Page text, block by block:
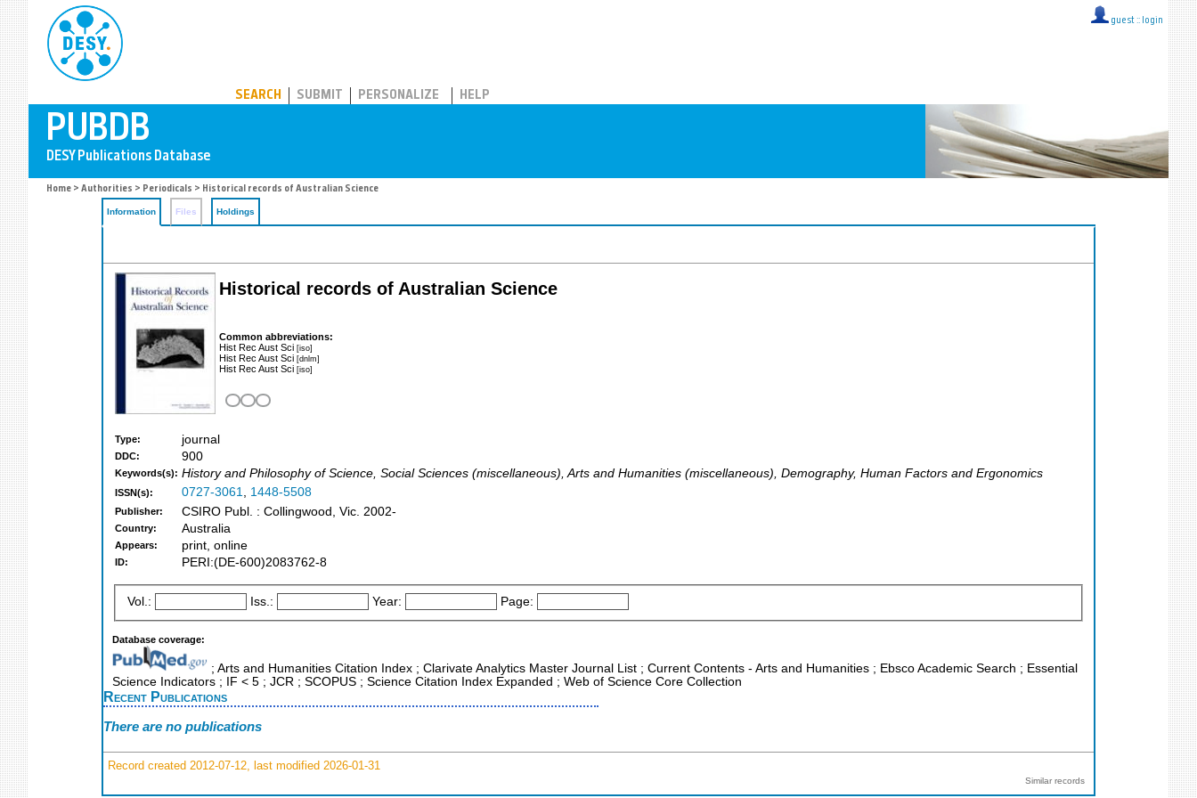
guest :: login
SEARCH SUBMIT PERSONALIZE HELP
Home > Authorities > Periodicals > Historical records of Australian Science
Information Files Holdings
Historical records of Australian Science
Common abbreviations:
Hist Rec Aust Sci [iso]
Hist Rec Aust Sci [dnlm]
Hist Rec Aust Sci [iso]
Type: journal
DDC: 900
Keywords(s): History and Philosophy of Science, Social Sciences (miscellaneous), Arts and Humanities (miscellaneous), Demography, Human Factors and Ergonomics
ISSN(s): 0727-3061, 1448-5508
Publisher: CSIRO Publ. : Collingwood, Vic. 2002-
Country: Australia
Appears: print, online
ID: PERI:(DE-600)2083762-8
Vol.: Iss.: Year: Page:
Database coverage:
; Arts and Humanities Citation Index ; Clarivate Analytics Master Journal List ; Current Contents - Arts and Humanities ; Ebsco Academic Search ; Essential
Science Indicators ; IF < 5 ; JCR ; SCOPUS ; Science Citation Index Expanded ; Web of Science Core Collection
Recent Publications
There are no publications
Record created 2012-07-12, last modified 2026-01-31
Similar records